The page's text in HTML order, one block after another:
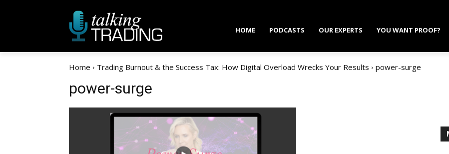
HOME PODCASTS OUR EXPERTS YOU WANT PROOF?
Home Trading Burnout & the Success Tax: How Digital Overload Wrecks Your Results power-surge
power-surge